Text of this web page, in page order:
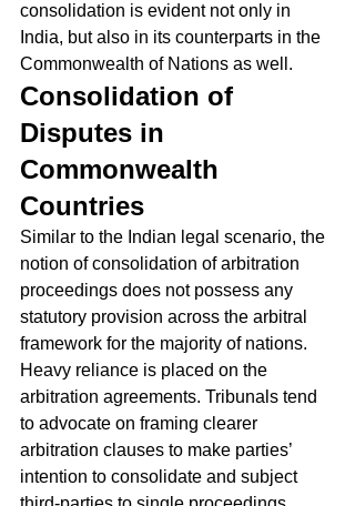
consolidation is evident not only in
India, but also in its counterparts in the
Commonwealth of Nations as well.
Consolidation of
Disputes in
Commonwealth
Countries
Similar to the Indian legal scenario, the
notion of consolidation of arbitration
proceedings does not possess any
statutory provision across the arbitral
framework for the majority of nations.
Heavy reliance is placed on the
arbitration agreements. Tribunals tend
to advocate on framing clearer
arbitration clauses to make parties’
intention to consolidate and subject